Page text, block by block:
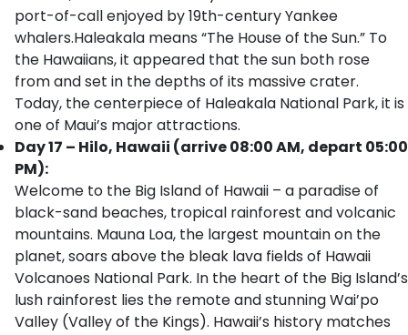
port-of-call enjoyed by 19th-century Yankee
whalers.Haleakala means “The House of the Sun.” To
the Hawaiians, it appeared that the sun both rose
from and set in the depths of its massive crater.
Today, the centerpiece of Haleakala National Park, it is
one of Maui’s major attractions.
Day 17 – Hilo, Hawaii (arrive 08:00 AM, depart 05:00
PM):
Welcome to the Big Island of Hawaii – a paradise of
black-sand beaches, tropical rainforest and volcanic
mountains. Mauna Loa, the largest mountain on the
planet, soars above the bleak lava fields of Hawaii
Volcanoes National Park. In the heart of the Big Island’s
lush rainforest lies the remote and stunning Wai’po
Valley (Valley of the Kings). Hawaii’s history matches